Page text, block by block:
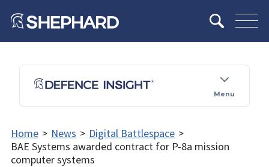
Menu
Home > News > Digital Battlespace >
BAE Systems awarded contract for P-8a mission
computer systems